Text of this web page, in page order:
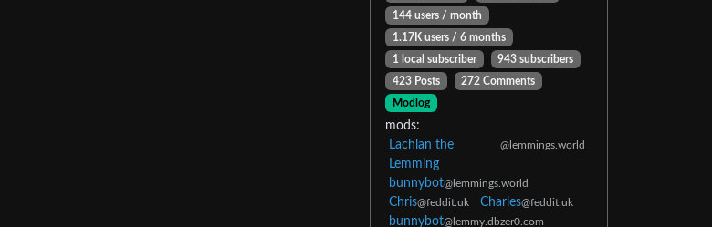
144 users / month
1.17K users / 6 months
1 local subscriber
943 subscribers
423 Posts
272 Comments
Modlog
mods:
Lachlan the
Lemming
@lemmings.world
bunnybot@lemmings.world
Chris@feddit.uk Charles@feddit.uk
bunnybot@lemmy.dbzer0.com